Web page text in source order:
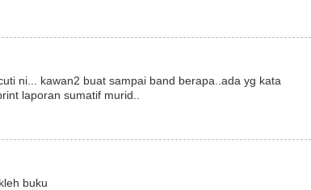
ni... kawan2 buat sampai band berapa..ada yg kata
laporan sumatif murid..
buku